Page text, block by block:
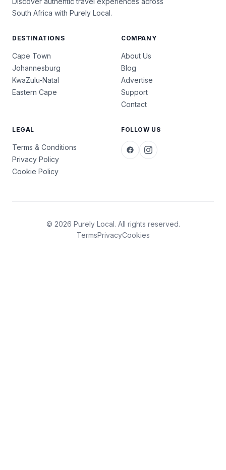
South Africa with Purely Local.
DESTINATIONS
Cape Town
Johannesburg
KwaZulu-Natal
Eastern Cape
COMPANY
About Us
Blog
Advertise
Support
Contact
LEGAL
Terms & Conditions
Privacy Policy
Cookie Policy
FOLLOW US
© 2026 Purely Local. All rights reserved.
TermsPrivacyCookies